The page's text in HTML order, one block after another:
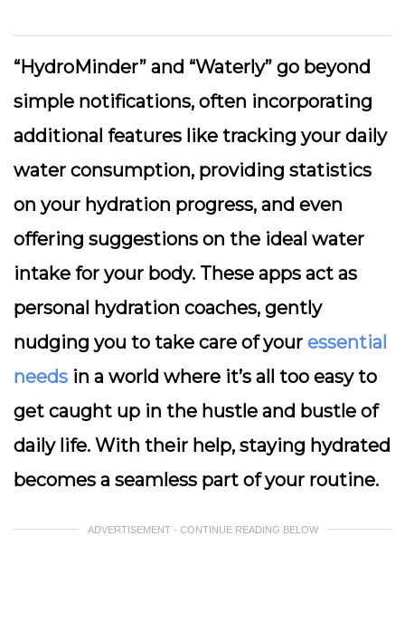
“HydroMinder” and “Waterly” go beyond
simple notifications, often incorporating
additional features like tracking your daily
water consumption, providing statistics
on your hydration progress, and even
offering suggestions on the ideal water
intake for your body. These apps act as
personal hydration coaches, gently
nudging you to take care of your essential
needs in a world where it’s all too easy to
get caught up in the hustle and bustle of
daily life. With their help, staying hydrated
becomes a seamless part of your routine.
ADVERTISEMENT - CONTINUE READING BELOW